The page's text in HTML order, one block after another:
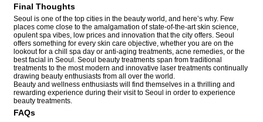
Final Thoughts
Seoul is one of the top cities in the beauty world, and here’s why. Few
places come close to the amalgamation of state-of-the-art skin science,
opulent spa vibes, low prices and innovation that the city offers. Seoul
offers something for every skin care objective, whether you are on the
lookout for a chill spa day or anti-aging treatments, acne remedies, or the
best facial in Seoul. Seoul beauty treatments span from traditional
treatments to the most modern and innovative laser treatments continually
drawing beauty enthusiasts from all over the world.
Beauty and wellness enthusiasts will find themselves in a thrilling and
rewarding experience during their visit to Seoul in order to experience
beauty treatments.
FAQs